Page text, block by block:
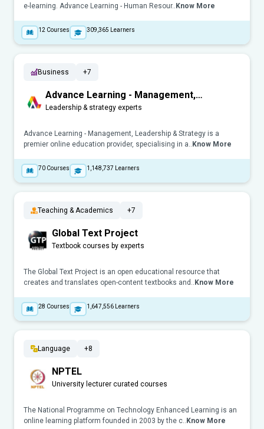
e-learning. Advance Learning - Human Resour.. Know More
12 Courses 309,365 Learners
Business +7
Advance Learning - Management,
Leadership & Strategy
Leadership & strategy experts
Advance Learning - Management, Leadership & Strategy is a
premier online education provider, specialising in a.. Know More
70 Courses 1,148,737 Learners
Teaching & Academics +7
Global Text Project
Textbook courses by experts
The Global Text Project is an open educational resource that
creates and translates open-content textbooks and.. Know More
28 Courses 1,647,556 Learners
Language +8
NPTEL
University lecturer curated courses
The National Programme on Technology Enhanced Learning is an
online learning platform founded in 2003 by the c.. Know More